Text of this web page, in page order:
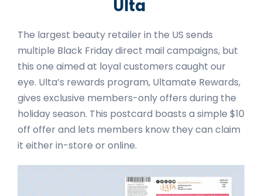
Ulta
The largest beauty retailer in the US sends
multiple Black Friday direct mail campaigns, but
this one aimed at loyal customers caught our
eye. Ulta’s rewards program, Ultamate Rewards,
gives exclusive members-only offers during the
holiday season. This postcard boasts a simple $10
off offer and lets members know they can claim
it either in-store or online.